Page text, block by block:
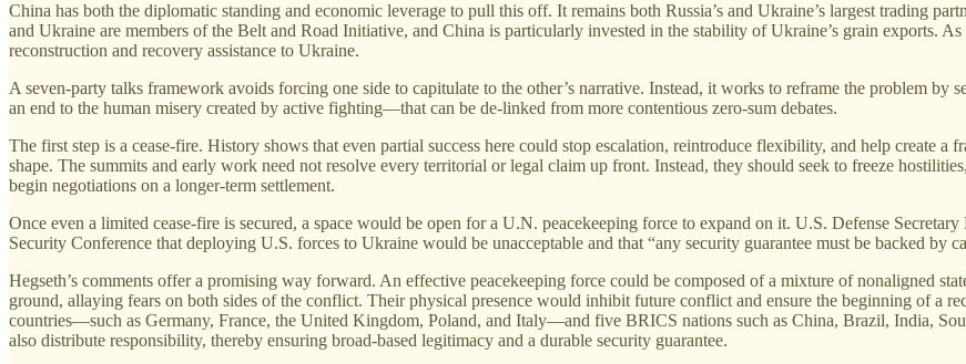
China has both the diplomatic standing and economic leverage to pull this off. It remains both Russia’s and Ukraine’s largest trading
and Ukraine are members of the Belt and Road Initiative, and China is particularly invested in the stability of Ukraine’s grain exports.
reconstruction and recovery assistance to Ukraine.
A seven-party talks framework avoids forcing one side to capitulate to the other’s narrative. Instead, it works to reframe the problem by
an end to the human misery created by active fighting—that can be de-linked from more contentious zero-sum debates.
The first step is a cease-fire. History shows that even partial success here could stop escalation, reintroduce flexibility, and help create
shape. The summits and early work need not resolve every territorial or legal claim up front. Instead, they should seek to freeze
begin negotiations on a longer-term settlement.
Once even a limited cease-fire is secured, a space would be open for a U.N. peacekeeping force to expand on it. U.S. Defense Secretary
Security Conference that deploying U.S. forces to Ukraine would be unacceptable and that “any security guarantee must be backed by
Hegseth’s comments offer a promising way forward. An effective peacekeeping force could be composed of a mixture of nonaligned
ground, allaying fears on both sides of the conflict. Their physical presence would inhibit future conflict and ensure the beginning of a
countries—such as Germany, France, the United Kingdom, Poland, and Italy—and five BRICS nations such as China, Brazil, India,
also distribute responsibility, thereby ensuring broad-based legitimacy and a durable security guarantee.